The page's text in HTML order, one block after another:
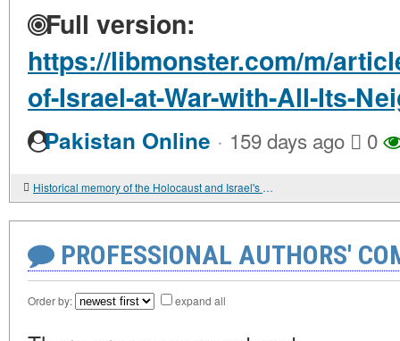
Full version:
https://libmonster.com/m/
of-Israel-at-War-with-All-Its-
Pakistan Online · 159 days ago 0
Historical memory of the Holocaust and Israel's actions in Gaza: a conflict of interpretations and a moral choice
PROFESSIONAL AUTHORS'
Order by: expand all